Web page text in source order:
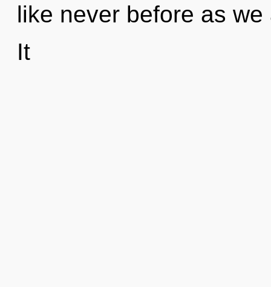
like never before as
It